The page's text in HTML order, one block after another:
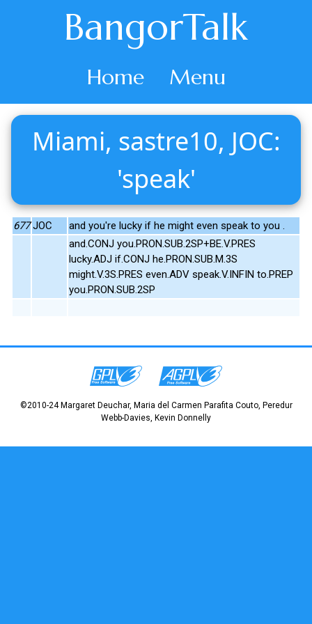
BangorTalk
Home Menu
Miami, sastre10, JOC:
'speak'
677 JOC
and you're lucky if he might even speak to you .
and.CONJ you.PRON.SUB.2SP+BE.V.PRES
lucky.ADJ if.CONJ he.PRON.SUB.M.3S
might.V.3S.PRES even.ADV speak.V.INFIN to.PREP
you.PRON.SUB.2SP
©2010-24 Margaret Deuchar, Maria del Carmen Parafita Couto, Peredur
Webb-Davies, Kevin Donnelly